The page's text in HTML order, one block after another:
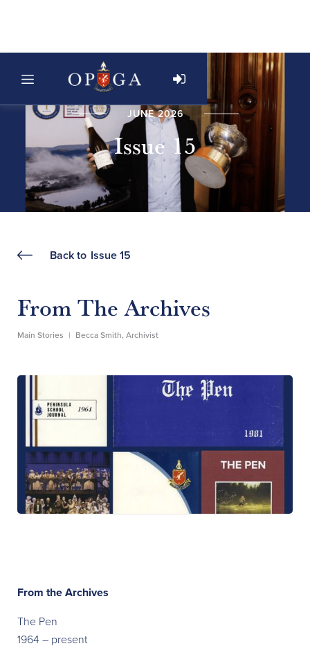
JUNE 2026
Issue 15
Back to Issue 15
From The Archives
Main Stories | Becca Smith, Archivist
From the Archives
The Pen
1964 – present